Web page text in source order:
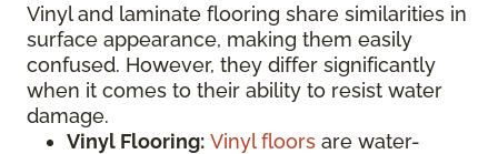
Vinyl and laminate flooring share similarities in
surface appearance, making them easily
confused. However, they differ significantly
when it comes to their ability to resist water
damage.
Vinyl Flooring: Vinyl floors are water-